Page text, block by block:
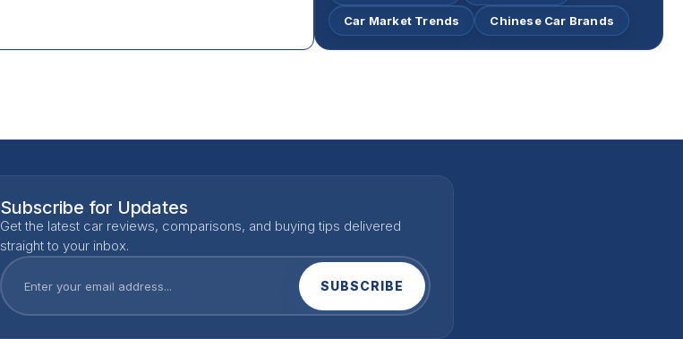
Car Market Trends Chinese Car Brands
Subscribe for Updates
Get the latest car reviews, comparisons, and buying tips delivered
straight to your inbox.
SUBSCRIBE